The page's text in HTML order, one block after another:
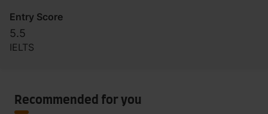
Entry Score
5.5
IELTS
Recommended for you